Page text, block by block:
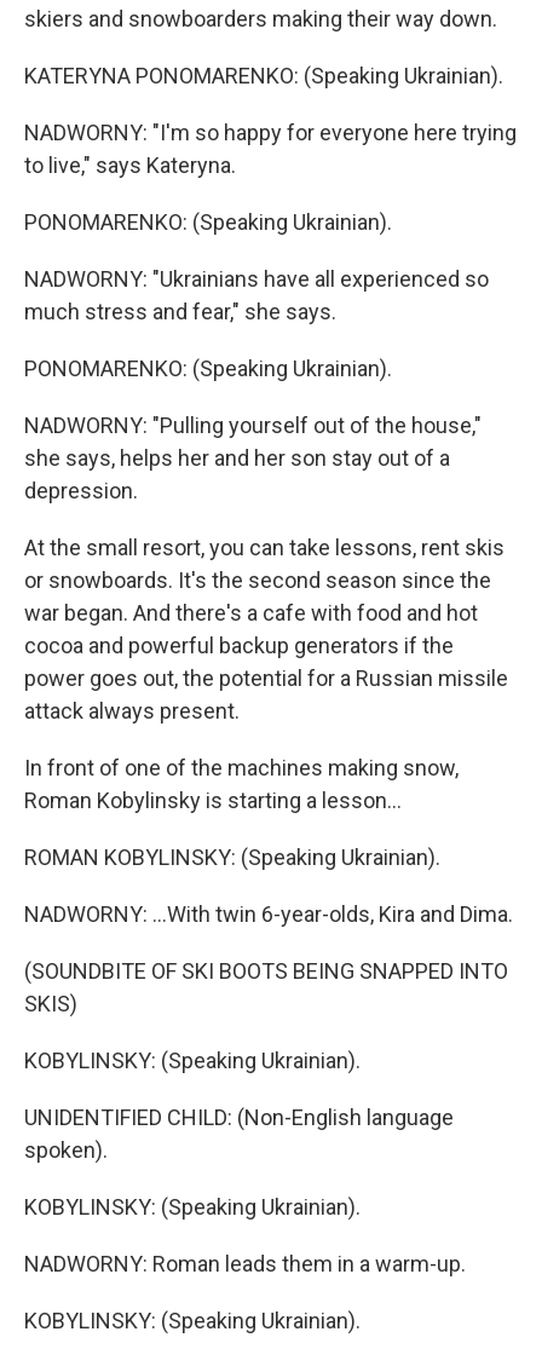
skiers and snowboarders making their way down.
KATERYNA PONOMARENKO: (Speaking Ukrainian).
NADWORNY: "I'm so happy for everyone here trying
to live," says Kateryna.
PONOMARENKO: (Speaking Ukrainian).
NADWORNY: "Ukrainians have all experienced so
much stress and fear," she says.
PONOMARENKO: (Speaking Ukrainian).
NADWORNY: "Pulling yourself out of the house,"
she says, helps her and her son stay out of a
depression.
At the small resort, you can take lessons, rent skis
or snowboards. It's the second season since the
war began. And there's a cafe with food and hot
cocoa and powerful backup generators if the
power goes out, the potential for a Russian missile
attack always present.
In front of one of the machines making snow,
Roman Kobylinsky is starting a lesson...
ROMAN KOBYLINSKY: (Speaking Ukrainian).
NADWORNY: ...With twin 6-year-olds, Kira and Dima.
(SOUNDBITE OF SKI BOOTS BEING SNAPPED INTO
SKIS)
KOBYLINSKY: (Speaking Ukrainian).
UNIDENTIFIED CHILD: (Non-English language
spoken).
KOBYLINSKY: (Speaking Ukrainian).
NADWORNY: Roman leads them in a warm-up.
KOBYLINSKY: (Speaking Ukrainian).